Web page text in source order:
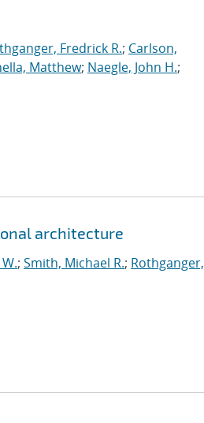
Fredrick R.; Carlson,
Matthew; Naegle, John H.;
architecture
; Smith, Michael R.; Rothganger,